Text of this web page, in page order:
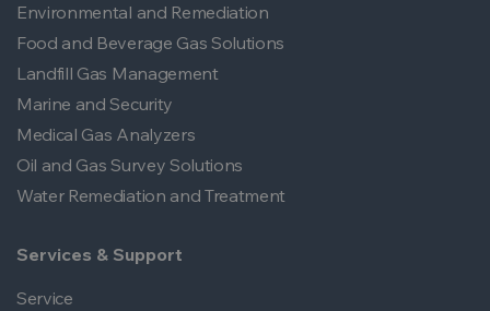
Environmental and Remediation
Food and Beverage Gas Solutions
Landfill Gas Management
Marine and Security
Medical Gas Analyzers
Oil and Gas Survey Solutions
Water Remediation and Treatment
Services & Support
Service